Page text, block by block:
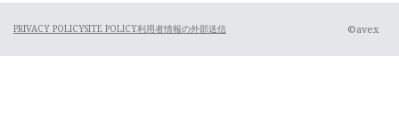
PRIVACY POLICYSITE POLICY利用者情報の外部送信 ©avex